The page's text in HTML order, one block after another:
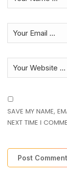
SAVE MY NAME,
NEXT TIME I